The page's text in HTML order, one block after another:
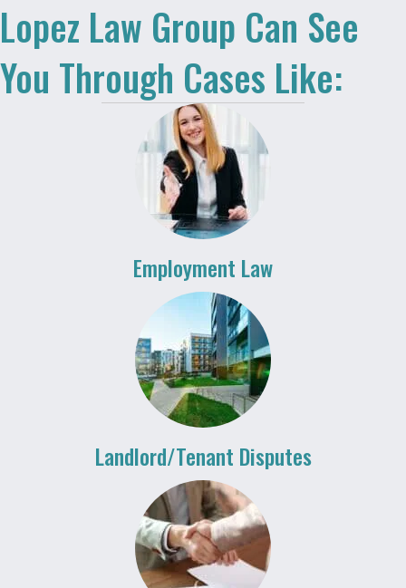
Lopez Law Group Can See
You Through Cases Like:
Employment Law
Landlord/Tenant Disputes